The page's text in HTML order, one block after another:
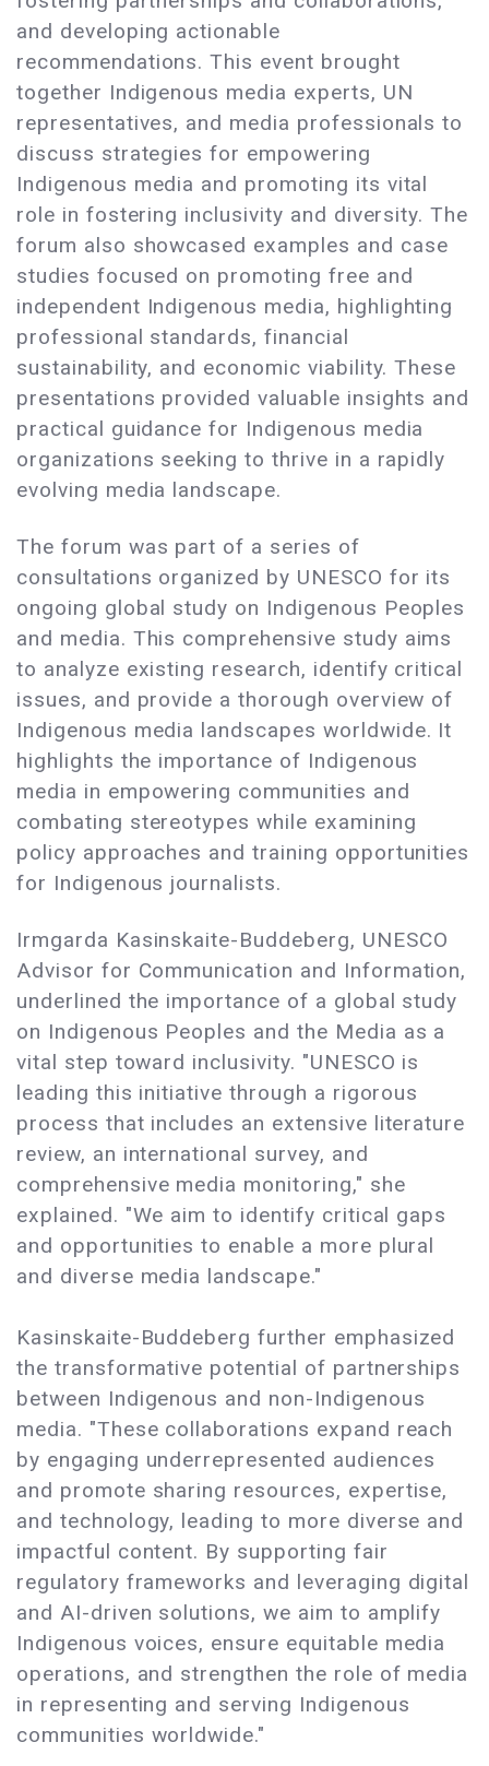
and developing actionable
recommendations. This event brought
together Indigenous media experts, UN
representatives, and media professionals to
discuss strategies for empowering
Indigenous media and promoting its vital
role in fostering inclusivity and diversity. The
forum also showcased examples and case
studies focused on promoting free and
independent Indigenous media, highlighting
professional standards, financial
sustainability, and economic viability. These
presentations provided valuable insights and
practical guidance for Indigenous media
organizations seeking to thrive in a rapidly
evolving media landscape.
The forum was part of a series of
consultations organized by UNESCO for its
ongoing global study on Indigenous Peoples
and media. This comprehensive study aims
to analyze existing research, identify critical
issues, and provide a thorough overview of
Indigenous media landscapes worldwide. It
highlights the importance of Indigenous
media in empowering communities and
combating stereotypes while examining
policy approaches and training opportunities
for Indigenous journalists.
Irmgarda Kasinskaite-Buddeberg, UNESCO
Advisor for Communication and Information,
underlined the importance of a global study
on Indigenous Peoples and the Media as a
vital step toward inclusivity. "UNESCO is
leading this initiative through a rigorous
process that includes an extensive literature
review, an international survey, and
comprehensive media monitoring," she
explained. "We aim to identify critical gaps
and opportunities to enable a more plural
and diverse media landscape."
Kasinskaite-Buddeberg further emphasized
the transformative potential of partnerships
between Indigenous and non-Indigenous
media. "These collaborations expand reach
by engaging underrepresented audiences
and promote sharing resources, expertise,
and technology, leading to more diverse and
impactful content. By supporting fair
regulatory frameworks and leveraging digital
and AI-driven solutions, we aim to amplify
Indigenous voices, ensure equitable media
operations, and strengthen the role of media
in representing and serving Indigenous
communities worldwide."